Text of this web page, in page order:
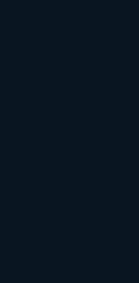
Warhammer 40,000
Cavill, generated
circles. By
on high-quality
its position as a
markets.
how brands can rise
and find new ways to
embracing
collaborations, the
just selling
and telling
it’s exciting to
will shape the